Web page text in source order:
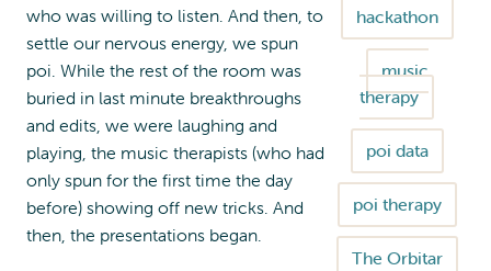
hackathon
music
therapy
poi data
poi therapy
The Orbitar
who was willing to listen. And then, to
settle our nervous energy, we spun
poi. While the rest of the room was
buried in last minute breakthroughs
and edits, we were laughing and
playing, the music therapists (who had
only spun for the first time the day
before) showing off new tricks. And
then, the presentations began.